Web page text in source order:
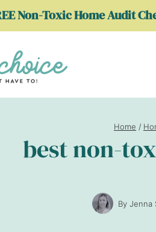
Non-Toxic Home Audit
Home /
best non-
By Jenna